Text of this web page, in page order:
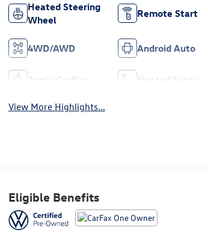
Heated Steering
Wheel
Remote Start
4WD/AWD Android Auto
Apple CarPlay Heated Seats
View More Highlights...
Eligible Benefits